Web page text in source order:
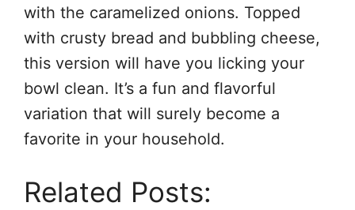
with the caramelized onions. Topped
with crusty bread and bubbling cheese,
this version will have you licking your
bowl clean. It’s a fun and flavorful
variation that will surely become a
favorite in your household.
Related Posts: